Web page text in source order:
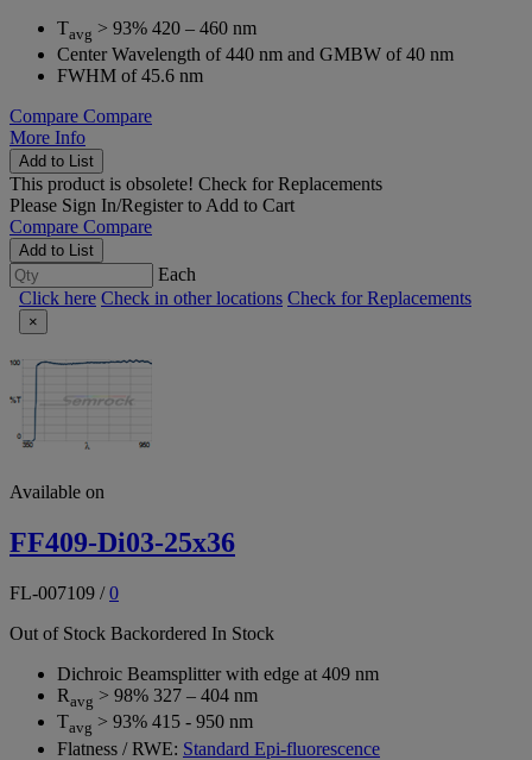
Tavg > 93% 420 – 460 nm
Center Wavelength of 440 nm and GMBW of 40 nm
FWHM of 45.6 nm
Compare Compare
More Info
Add to List
This product is obsolete! Check for Replacements
Please Sign In/Registerto Add to Cart
Compare Compare
Add to List
Each
Click here Check in other locations Check for Replacements
×
Available on
FF409-Di03-25x36
FL-007109 /0
Out of Stock Backordered In Stock
Dichroic Beamsplitter with edge at 409 nm
Ravg > 98% 327 – 404 nm
Tavg > 93% 415 - 950 nm
Flatness / RWE: Standard Epi-fluorescence